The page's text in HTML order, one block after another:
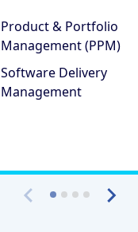
Product & Portfolio
Management (PPM)
Software Delivery
Management